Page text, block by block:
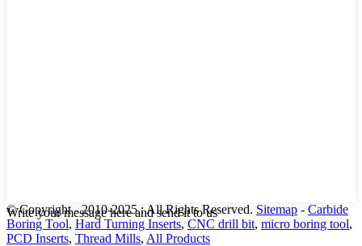
Write your message here and send it to us
© Copyright - 2010-2025 : All Rights Reserved. Sitemap - Carbide
Boring Tool, Hard Turning Inserts, CNC drill bit, micro boring tool,
PCD Inserts, Thread Mills, All Products